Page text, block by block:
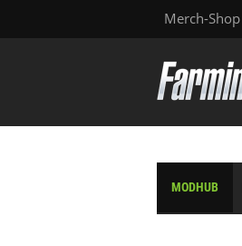
Merch-Shop
MODHUB